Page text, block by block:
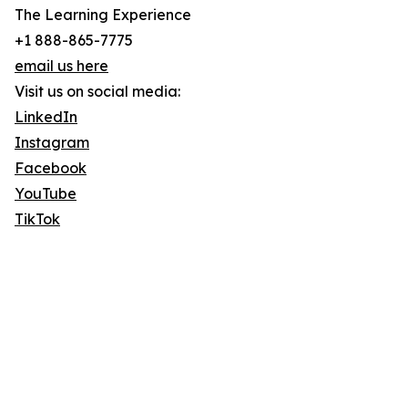
The Learning Experience
+1 888-865-7775
email us here
Visit us on social media:
LinkedIn
Instagram
Facebook
YouTube
TikTok